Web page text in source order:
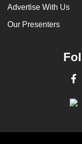
Advertise With Us
Our Presenters